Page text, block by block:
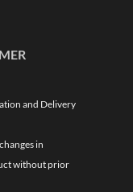
and Delivery
in
without prior